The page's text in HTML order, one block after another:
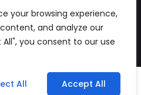
your browsing experience,
and analyze our
you consent to our use
All Accept All
2024 Kingfisher Productions